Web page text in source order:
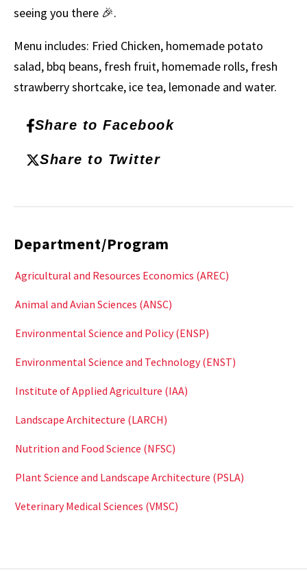
seeing you there 🎉.
Menu includes: Fried Chicken, homemade potato
salad, bbq beans, fresh fruit, homemade rolls, fresh
strawberry shortcake, ice tea, lemonade and water.
Share to Facebook
Share to Twitter
Department/Program
Agricultural and Resources Economics (AREC)
Animal and Avian Sciences (ANSC)
Environmental Science and Policy (ENSP)
Environmental Science and Technology (ENST)
Institute of Applied Agriculture (IAA)
Landscape Architecture (LARCH)
Nutrition and Food Science (NFSC)
Plant Science and Landscape Architecture (PSLA)
Veterinary Medical Sciences (VMSC)